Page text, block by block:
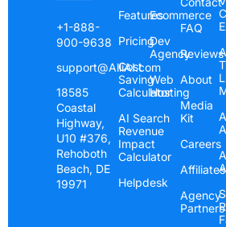
+1-888-
900-9638
support@AlliAI.com
18585
Coastal
Highway,
U10 #376,
Rehoboth
Beach, DE
19971
Features
Pricing
Cost
Saving
Calculator
AI Search
Revenue
Impact
Calculator
Helpdesk
Ecommerce
Dev
Agency
Web
Hosting
FAQ
Reviews
About
Media
Kit
Careers
Affiliates
Agency
Partners